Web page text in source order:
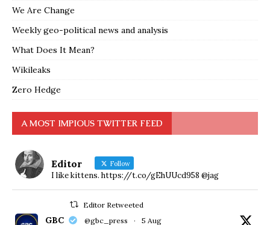
We Are Change
Weekly geo-political news and analysis
What Does It Mean?
Wikileaks
Zero Hedge
A MOST IMPIOUS TWITTER FEED
Editor Follow
I like kittens. https://t.co/gEhUUcd958 @jag
Editor Retweeted
GBC @gbc_press · 5 Aug